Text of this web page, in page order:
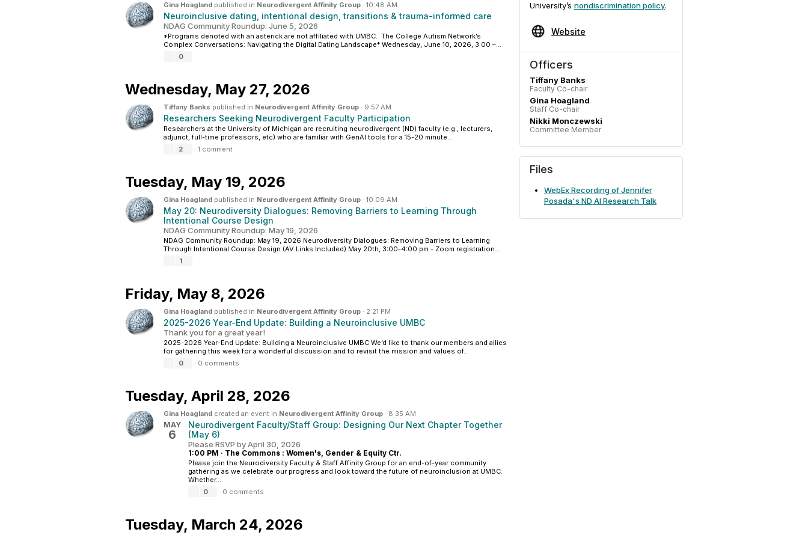
Gina Hoagland published in Neurodivergent Affinity Group · 10:48 AM
Neuroinclusive dating, intentional design, transitions & trauma-informed care
NDAG Community Roundup: June 5, 2026
*Programs denoted with an asterick are not affiliated with UMBC. The College Autism Network’s
Complex Conversations: Navigating the Digital Dating Landscape* Wednesday, June 10, 2026, 3:00 –...
0
Wednesday, May 27, 2026
Tiffany Banks published in Neurodivergent Affinity Group · 9:57 AM
Researchers Seeking Neurodivergent Faculty Participation
Researchers at the University of Michigan are recruiting neurodivergent (ND) faculty (e.g., lecturers,
adjunct, full-time professors, etc) who are familiar with GenAI tools for a 15-20 minute...
2
· 1 comment
Tuesday, May 19, 2026
Gina Hoagland published in Neurodivergent Affinity Group · 10:09 AM
May 20: Neurodiversity Dialogues: Removing Barriers to Learning Through
Intentional Course Design
NDAG Community Roundup: May 19, 2026
NDAG Community Roundup: May 19, 2026 Neurodiversity Dialogues: Removing Barriers to Learning
Through Intentional Course Design (AV Links Included) May 20th, 3:00-4:00 pm - Zoom registration...
1
Friday, May 8, 2026
Gina Hoagland published in Neurodivergent Affinity Group · 2:21 PM
2025-2026 Year-End Update: Building a Neuroinclusive UMBC
Thank you for a great year!
2025-2026 Year-End Update: Building a Neuroinclusive UMBC We’d like to thank our members and allies
for gathering this week for a wonderful discussion and to revisit the mission and values of...
0
· 0 comments
Tuesday, April 28, 2026
Gina Hoagland created an event in Neurodivergent Affinity Group · 8:35 AM
MAY
6
Neurodivergent Faculty/Staff Group: Designing Our Next Chapter Together
(May 6)
Please RSVP by April 30, 2026
1:00 PM · The Commons : Women's, Gender & Equity Ctr.
Please join the Neurodiversity Faculty & Staff Affinity Group for an end-of-year community
gathering as we celebrate our progress and look toward the future of neuroinclusion at UMBC.
Whether...
0
· 0 comments
Tuesday, March 24, 2026
University’s nondiscrimination policy.
Website
Officers
Tiffany Banks
Faculty Co-chair
Gina Hoagland
Staff Co-chair
Nikki Monczewski
Committee Member
Files
WebEx Recording of Jennifer
Posada's ND AI Research Talk